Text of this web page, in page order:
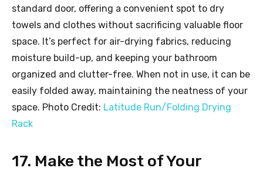
standard door, offering a convenient spot to dry
towels and clothes without sacrificing valuable floor
space. It’s perfect for air-drying fabrics, reducing
moisture build-up, and keeping your bathroom
organized and clutter-free. When not in use, it can be
easily folded away, maintaining the neatness of your
space. Photo Credit: Latitude Run/Folding Drying
Rack
17. Make the Most of Your